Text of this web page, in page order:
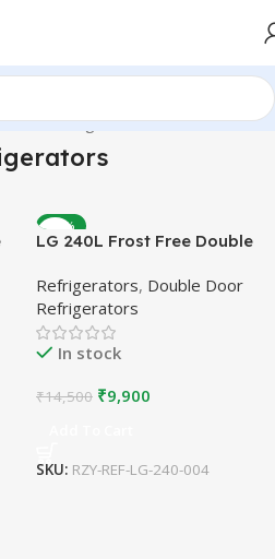
Door Refrigerators
-32%
LG 240L Frost Free Double
| Refurbished
Refrigerators, Double Door
Refrigerators
In stock
₹14,500 ₹9,900
SKU: RZY-REF-LG-240-004